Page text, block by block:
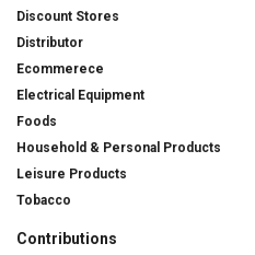
Discount Stores
Distributor
Ecommerece
Electrical Equipment
Foods
Household & Personal Products
Leisure Products
Tobacco
Contributions